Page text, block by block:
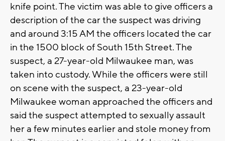
knife point. The victim was able to give officers a
description of the car the suspect was driving
and around 3:15 AM the officers located the car
in the 1500 block of South 15th Street. The
suspect, a 27-year-old Milwaukee man, was
taken into custody. While the officers were still
on scene with the suspect, a 23-year-old
Milwaukee woman approached the officers and
said the suspect attempted to sexually assault
her a few minutes earlier and stole money from